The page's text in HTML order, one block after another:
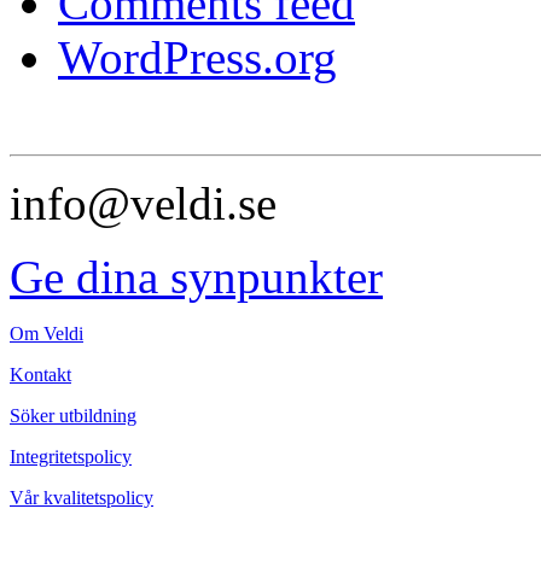
WordPress.org
info@veldi.se
Ge dina synpunkter
Om Veldi
Kontakt
Söker utbildning
Integritetspolicy
Vår kvalitetspolicy